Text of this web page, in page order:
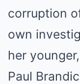
corruption
own
her
Paul